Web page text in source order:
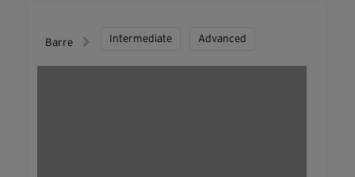
Barre Intermediate Advanced